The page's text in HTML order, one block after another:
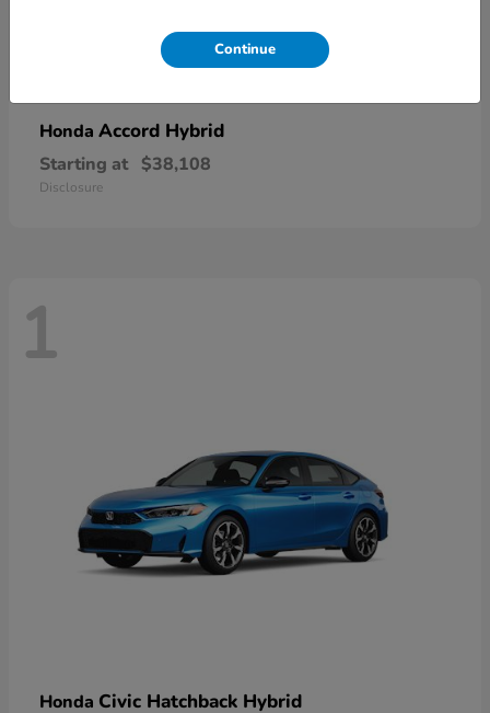
Honda Accord Hybrid
Starting at $38,108
Disclosure
1
Honda Civic Hatchback Hybrid
Continue